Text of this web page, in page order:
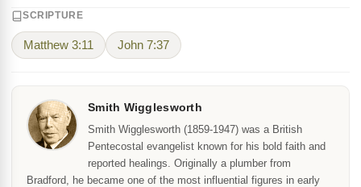
SCRIPTURE
Matthew 3:11 John 7:37
Smith Wigglesworth
Smith Wigglesworth (1859-1947) was a British
Pentecostal evangelist known for his bold faith and
reported healings. Originally a plumber from
Bradford, he became one of the most influential figures in early